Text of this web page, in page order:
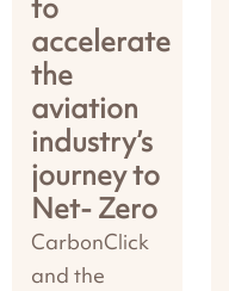
to
accelerate
the
aviation
industry’s
journey to
Net- Zero
CarbonClick
and the